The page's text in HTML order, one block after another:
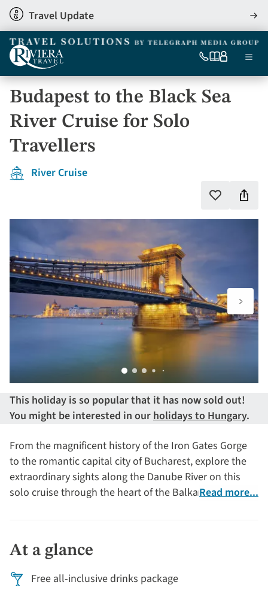
Skip
to
main
content
Travel Update
View
0333
6509
Our
My Menu
Budapest to the Black Sea
River Cruise for Solo
Travellers
River Cruise
Add
this
This holiday is so popular that it has now sold out!
You might be interested in ourholidays to Hungary.
From the magnificent history of the Iron Gates Gorge
to the romantic capital city of Bucharest, explore the
extraordinary sights along the Danube River on this
solo cruise through the heart of the Balkans.Read more...
At a glance
Free all-inclusive drinks package